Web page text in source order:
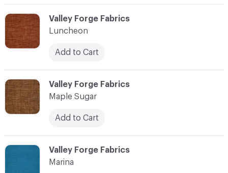
C-000071
Valley Forge Fabrics
Maple Sugar
Add to Cart
C-000070
Valley Forge Fabrics
Luncheon
Add to Cart
C-000072
Valley Forge Fabrics
Marina